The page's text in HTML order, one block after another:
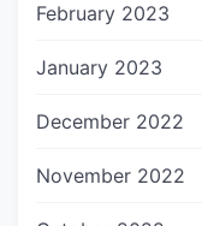
February 2023
January 2023
December 2022
November 2022